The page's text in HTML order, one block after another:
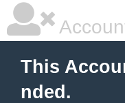
This
nded.